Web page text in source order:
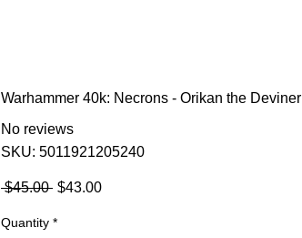
Warhammer 40k: Necrons - Orikan the Deviner
No reviews
SKU: 5011921205240
$45.00 Regular
$43.00Sale
Quantity *